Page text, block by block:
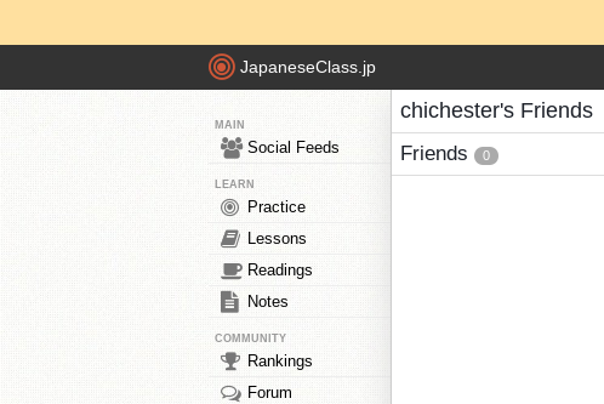
JapaneseClass.jp
MAIN
Social Feeds
LEARN
Practice
Lessons
Readings
Notes
COMMUNITY
Rankings
Forum
chichester's Friends
Friends 0